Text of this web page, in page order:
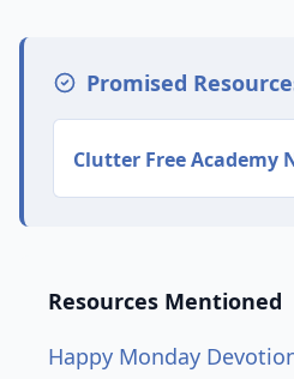
Promised
Clutter Free Academy
Resources Mentioned
Happy Monday